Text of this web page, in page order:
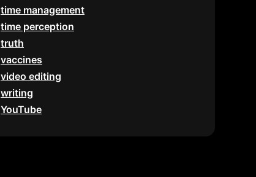
time management
time perception
truth
vaccines
video editing
writing
YouTube